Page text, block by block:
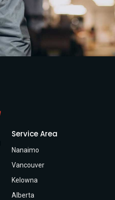
Service Area
Nanaimo
Vancouver
Kelowna
Alberta